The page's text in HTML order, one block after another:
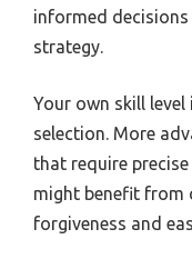
informed
strategy.
Your own skill
selection. More
that require
might benefit from
forgiveness and